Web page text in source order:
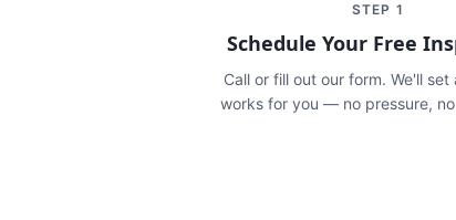
STEP 1
Schedule Your Free
Call or fill out our form. We'll
works for you — no pressure,